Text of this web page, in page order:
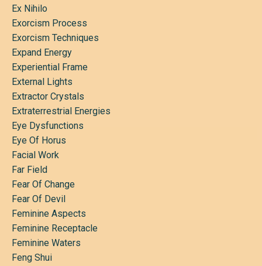
Ex Nihilo
Exorcism Process
Exorcism Techniques
Expand Energy
Experiential Frame
External Lights
Extractor Crystals
Extraterrestrial Energies
Eye Dysfunctions
Eye Of Horus
Facial Work
Far Field
Fear Of Change
Fear Of Devil
Feminine Aspects
Feminine Receptacle
Feminine Waters
Feng Shui